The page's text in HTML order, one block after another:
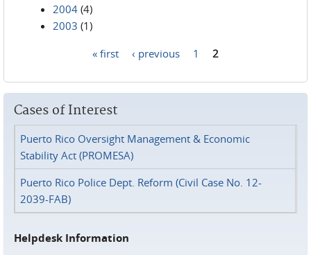
2004 (4)
2003 (1)
« first ‹ previous 1 2
Cases of Interest
Puerto Rico Oversight Management & Economic
Stability Act (PROMESA)
Puerto Rico Police Dept. Reform (Civil Case No. 12-
2039-FAB)
Helpdesk Information